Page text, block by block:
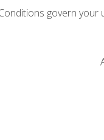
govern your